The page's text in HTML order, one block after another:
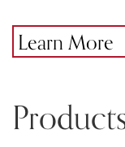
Learn More